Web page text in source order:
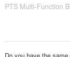
PTS Multi-Function